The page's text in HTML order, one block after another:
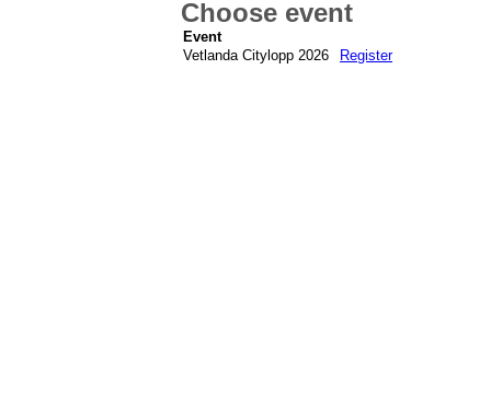
Choose event
Event
Vetlanda Citylopp 2026
Register